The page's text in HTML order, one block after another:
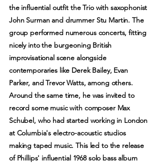
the influential outfit the Trio with saxophonist
John Surman and drummer Stu Martin. The
group performed numerous concerts, fitting
nicely into the burgeoning British
improvisational scene alongside
contemporaries like Derek Bailey, Evan
Parker, and Trevor Watts, among others.
Around the same time, he was invited to
record some music with composer Max
Schubel, who had started working in London
at Columbia's electro-acoustic studios
making taped music. This led to the release
of Phillips' influential 1968 solo bass album